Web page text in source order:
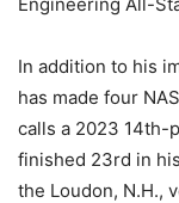
In addition to his
has made four
calls a 2023 14th-
finished 23rd in
the Loudon, N.H.,